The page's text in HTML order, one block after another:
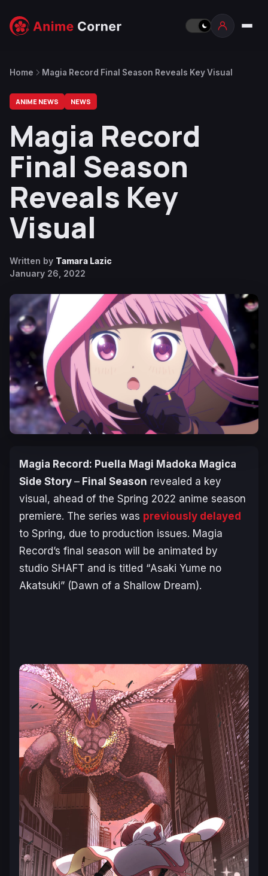
Home Magia Record Final Season Reveals Key Visual
ANIME NEWS NEWS
Magia Record
Final Season
Reveals Key
Visual
Written by Tamara Lazic
January 26, 2022
Magia Record: Puella Magi Madoka Magica
Side Story – Final Season revealed a key
visual, ahead of the Spring 2022 anime season
premiere. The series was previously delayed
to Spring, due to production issues. Magia
Record’s final season will be animated by
studio SHAFT and is titled “Asaki Yume no
Akatsuki” (Dawn of a Shallow Dream).